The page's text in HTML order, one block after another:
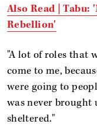
Also Read | Tabu:
Rebellion'
"A lot of roles that
come to me,
were going to
was never brought
sheltered."